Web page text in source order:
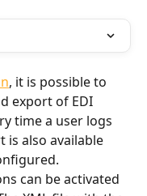
, it is possible to
export of EDI
time a user logs
is also available
can be activated